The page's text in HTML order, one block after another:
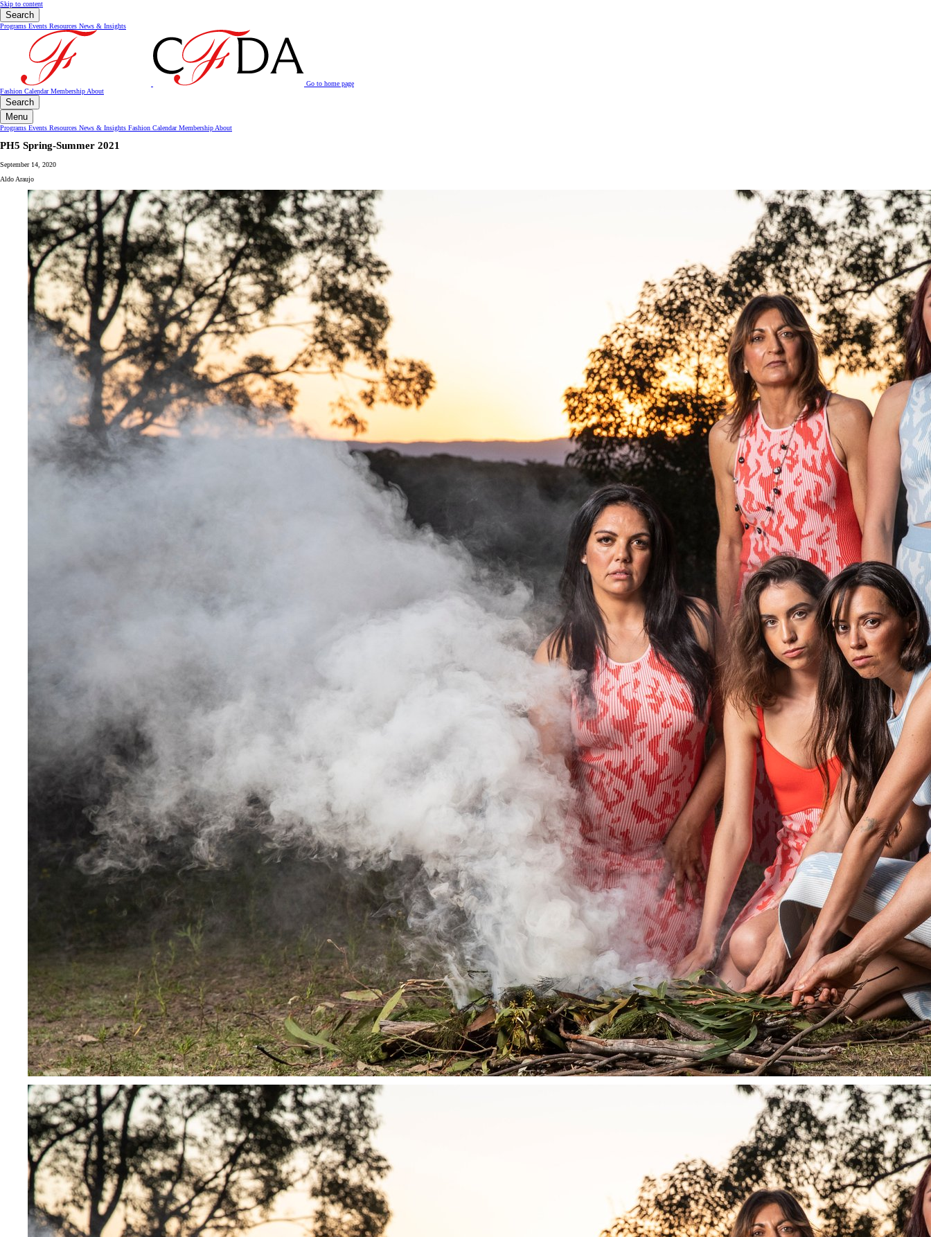
Skip to content
Search
Programs Events Resources News & Insights
Go to home page
Fashion CalendarMembership About
Search
Menu
Programs Events Resources News & Insights Fashion CalendarMembership About
PH5 Spring-Summer 2021
September 14, 2020
Aldo Araujo